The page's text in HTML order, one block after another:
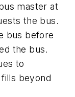
master at
the bus.
bus before
the bus.
to
beyond